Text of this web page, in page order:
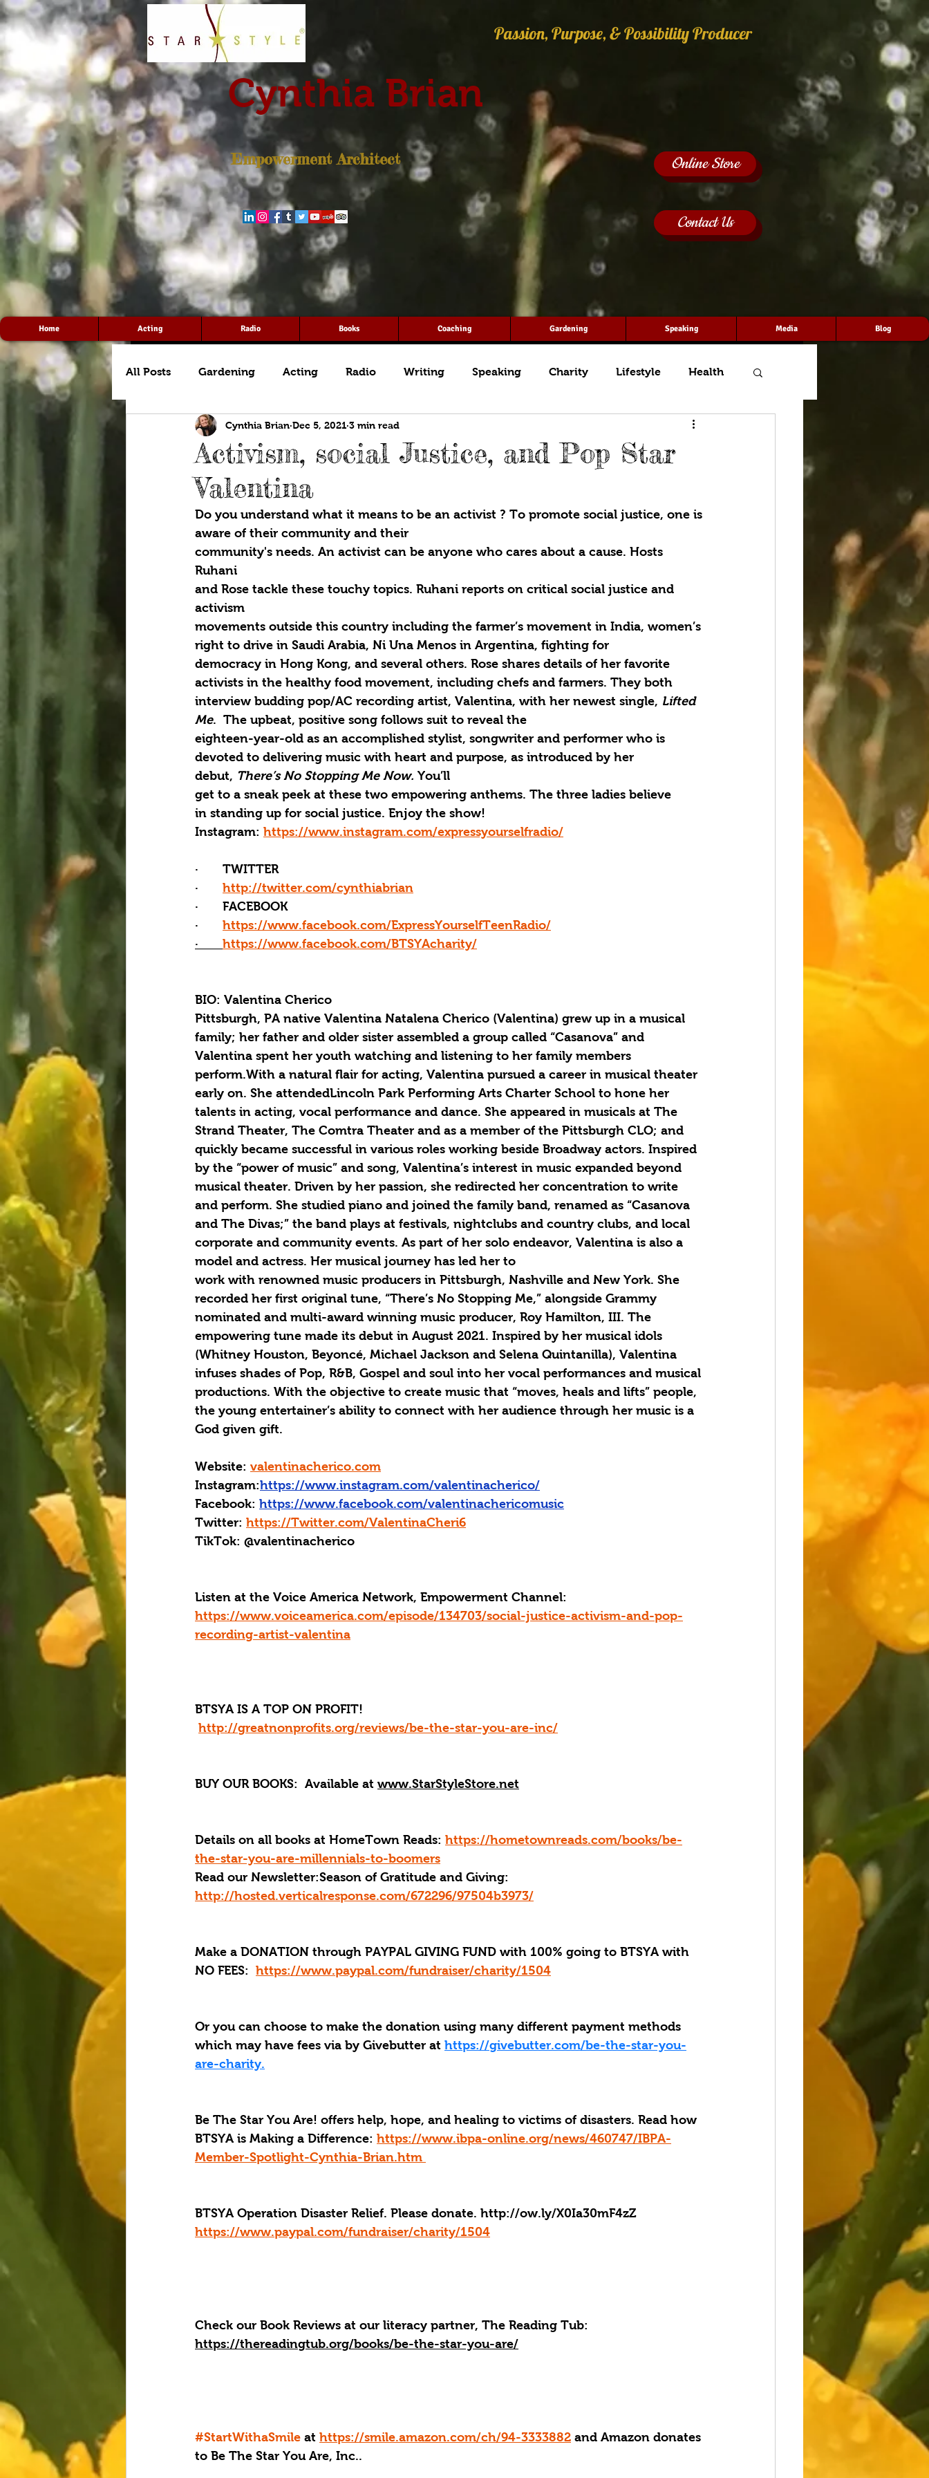
Home Acting Radio Books Coaching Gardening Speaking Media Blog
All Posts Gardening Acting Radio Writing Speaking Charity Lifestyle Health
Activism, social Justice, and Pop Star
Valentina
Cynthia Brian Dec 5, 2021 3 min read
Do you understand what it means to be an activist ? To promote social justice, one is
aware of their community and their
community's needs. An activist can be anyone who cares about a cause. Hosts
Ruhani
and Rose tackle these touchy topics. Ruhani reports on critical social justice and
activism
movements outside this country including the farmer’s movement in India, women’s
right to drive in Saudi Arabia, Ni Una Menos in Argentina, fighting for
democracy in Hong Kong, and several others. Rose shares details of her favorite
activists in the healthy food movement, including chefs and farmers. They both
interview budding pop/AC recording artist, Valentina, with her newest single, Lifted
Me.  The upbeat, positive song follows suit to reveal the
eighteen-year-old as an accomplished stylist, songwriter and performer who is
devoted to delivering music with heart and purpose, as introduced by her
debut, There’s No Stopping Me Now. You’ll
get to a sneak peek at these two empowering anthems. The three ladies believe
in standing up for social justice. Enjoy the show!
Instagram: https://www.instagram.com/expressyourselfradio/
·       TWITTER
· http://twitter.com/cynthiabrian
·       FACEBOOK
· https://www.facebook.com/ExpressYourselfTeenRadio/
· https://www.facebook.com/BTSYAcharity/
BIO: Valentina Cherico
Pittsburgh, PA native Valentina Natalena Cherico (Valentina) grew up in a musical
family; her father and older sister assembled a group called “Casanova” and
Valentina spent her youth watching and listening to her family members
perform.With a natural flair for acting, Valentina pursued a career in musical theater
early on. She attendedLincoln Park Performing Arts Charter School to hone her
talents in acting, vocal performance and dance. She appeared in musicals at The
Strand Theater, The Comtra Theater and as a member of the Pittsburgh CLO; and
quickly became successful in various roles working beside Broadway actors. Inspired
by the “power of music” and song, Valentina’s interest in music expanded beyond
musical theater. Driven by her passion, she redirected her concentration to write
and perform. She studied piano and joined the family band, renamed as “Casanova
and The Divas;” the band plays at festivals, nightclubs and country clubs, and local
corporate and community events. As part of her solo endeavor, Valentina is also a
model and actress. Her musical journey has led her to
work with renowned music producers in Pittsburgh, Nashville and New York. She
recorded her first original tune, “There’s No Stopping Me,” alongside Grammy
nominated and multi-award winning music producer, Roy Hamilton, III. The
empowering tune made its debut in August 2021. Inspired by her musical idols
(Whitney Houston, Beyoncé, Michael Jackson and Selena Quintanilla), Valentina
infuses shades of Pop, R&B, Gospel and soul into her vocal performances and musical
productions. With the objective to create music that “moves, heals and lifts” people,
the young entertainer’s ability to connect with her audience through her music is a
God given gift.
Website: valentinacherico.com
Instagram:https://www.instagram.com/valentinacherico/
Facebook: https://www.facebook.com/valentinachericomusic
Twitter: https://Twitter.com/ValentinaCheri6
TikTok: @valentinacherico
Listen at the Voice America Network, Empowerment Channel:
https://www.voiceamerica.com/episode/134703/social-justice-activism-and-pop-
recording-artist-valentina
BTSYA IS A TOP ON PROFIT!
http://greatnonprofits.org/reviews/be-the-star-you-are-inc/
BUY OUR BOOKS: Available at www.StarStyleStore.net
Details on all books at HomeTown Reads: https://hometownreads.com/books/be-
the-star-you-are-millennials-to-boomers
Read our Newsletter:Season of Gratitude and Giving:
http://hosted.verticalresponse.com/672296/97504b3973/
Make a DONATION through PAYPAL GIVING FUND with 100% going to BTSYA with
NO FEES: https://www.paypal.com/fundraiser/charity/1504
Or you can choose to make the donation using many different payment methods
which may have fees via by Givebutter at https://givebutter.com/be-the-star-you-
are-charity.
Be The Star You Are! offers help, hope, and healing to victims of disasters. Read how
BTSYA is Making a Difference: https://www.ibpa-online.org/news/460747/IBPA-
Member-Spotlight-Cynthia-Brian.htm
BTSYA Operation Disaster Relief. Please donate. http://ow.ly/X0Ia30mF4zZ
https://www.paypal.com/fundraiser/charity/1504
Check our Book Reviews at our literacy partner, The Reading Tub:
https://thereadingtub.org/books/be-the-star-you-are/
#StartWithaSmile at https://smile.amazon.com/ch/94-3333882 and Amazon donates
to Be The Star You Are, Inc..
Passion, Purpose, & Possibility Producer
Cynthia Brian
Empowerment Architect Online Store
Contact Us